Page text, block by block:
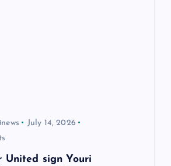
July 14, 2026
United sign Youri